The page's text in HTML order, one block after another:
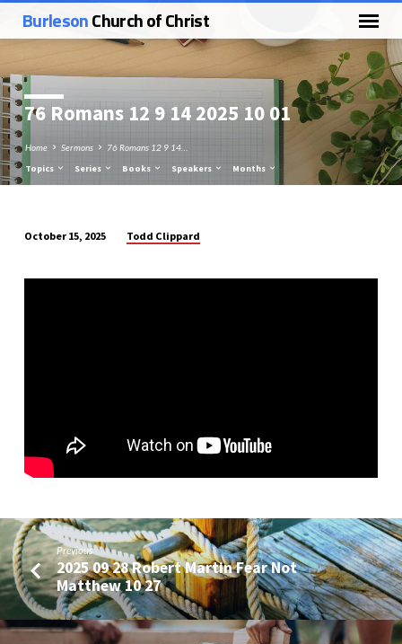
BurlesonChurch of Christ
76 Romans 12 9 14 2025 10 01
Home Sermons 76 Romans 12 9 14…
Topics Series Books Speakers Months
Romans
October 15, 2025 Todd Clippard
Previous
2025 09 28 Robert Martin Fear Not
Matthew 10 27